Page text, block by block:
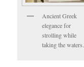
Ancient Greek
elegance for
strolling while
taking the waters.